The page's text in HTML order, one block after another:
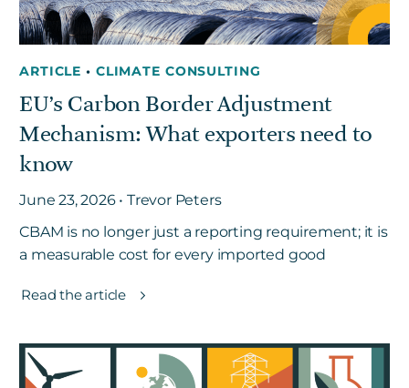
ARTICLE• CLIMATE CONSULTING
EU’s Carbon Border Adjustment
Mechanism: What exporters need to
know
June 23, 2026 • Trevor Peters
CBAM is no longer just a reporting requirement; it is
a measurable cost for every imported good
Read the article